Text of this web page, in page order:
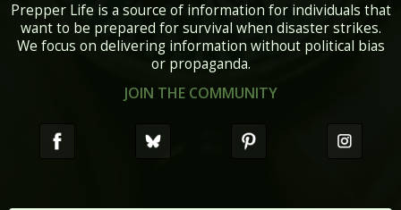
Prepper Life is a source of information for individuals that
want to be prepared for survival when disaster strikes.
We focus on delivering information without political bias
or propaganda.
JOIN THE COMMUNITY